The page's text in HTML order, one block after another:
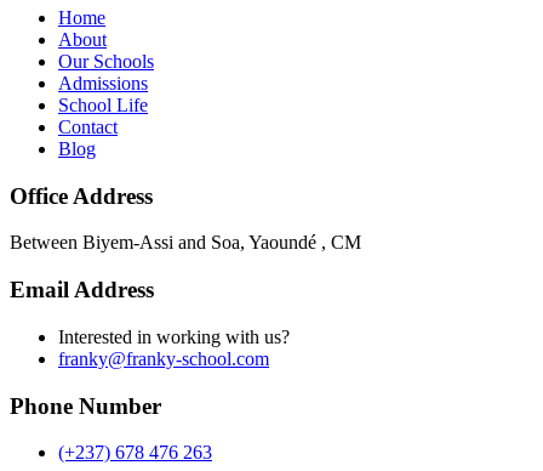
Home
About
Our Schools
Admissions
School Life
Contact
Blog
Office Address
Between Biyem-Assi and Soa, Yaoundé , CM
Email Address
Interested in working with us?
franky@franky-school.com
Phone Number
(+237) 678 476 263